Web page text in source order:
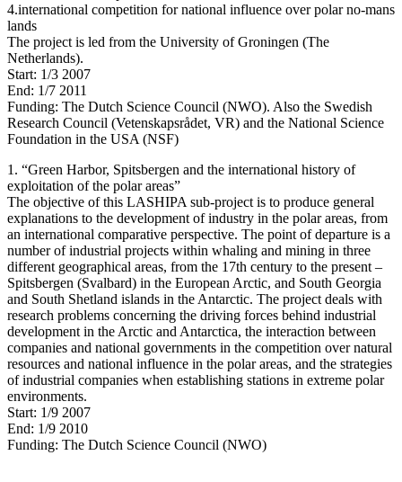
4.international competition for national influence over polar no-mans
lands
The project is led from the University of Groningen (The
Netherlands).
Start: 1/3 2007
End: 1/7 2011
Funding: The Dutch Science Council (NWO). Also the Swedish
Research Council (Vetenskapsrådet, VR) and the National Science
Foundation in the USA (NSF)
1. “Green Harbor, Spitsbergen and the international history of
exploitation of the polar areas”
The objective of this LASHIPA sub-project is to produce general
explanations to the development of industry in the polar areas, from
an international comparative perspective. The point of departure is a
number of industrial projects within whaling and mining in three
different geographical areas, from the 17th century to the present –
Spitsbergen (Svalbard) in the European Arctic, and South Georgia
and South Shetland islands in the Antarctic. The project deals with
research problems concerning the driving forces behind industrial
development in the Arctic and Antarctica, the interaction between
companies and national governments in the competition over natural
resources and national influence in the polar areas, and the strategies
of industrial companies when establishing stations in extreme polar
environments.
Start: 1/9 2007
End: 1/9 2010
Funding: The Dutch Science Council (NWO)